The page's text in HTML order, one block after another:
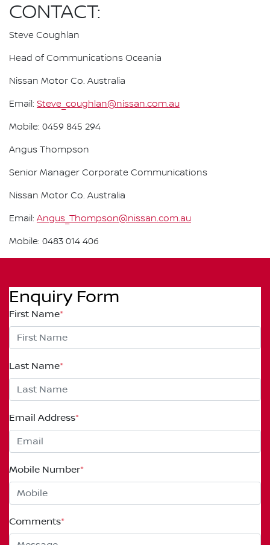
CONTACT:
Steve Coughlan
Head of Communications Oceania
Nissan Motor Co. Australia
Email: Steve_coughlan@nissan.com.au
Mobile: 0459 845 294
Angus Thompson
Senior Manager Corporate Communications
Nissan Motor Co. Australia
Email: Angus_Thompson@nissan.com.au
Mobile: 0483 014 406
Enquiry Form
First Name*
Last Name*
Email Address*
Mobile Number*
Comments*